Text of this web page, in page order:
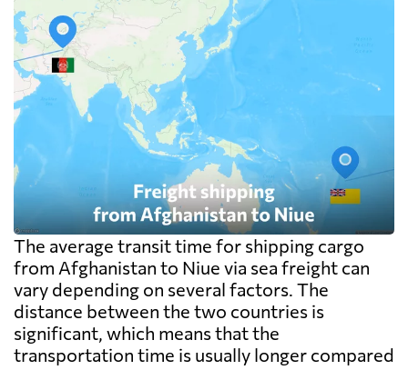
The average transit time for shipping cargo
from Afghanistan to Niue via sea freight can
vary depending on several factors. The
distance between the two countries is
significant, which means that the
transportation time is usually longer compared